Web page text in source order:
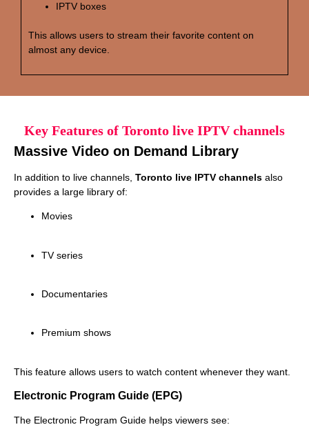
IPTV boxes
This allows users to stream their favorite content on
almost any device.
Key Features of Toronto live IPTV channels
Massive Video on Demand Library
In addition to live channels, Toronto live IPTV channels also
provides a large library of:
Movies
TV series
Documentaries
Premium shows
This feature allows users to watch content whenever they want.
Electronic Program Guide (EPG)
The Electronic Program Guide helps viewers see: